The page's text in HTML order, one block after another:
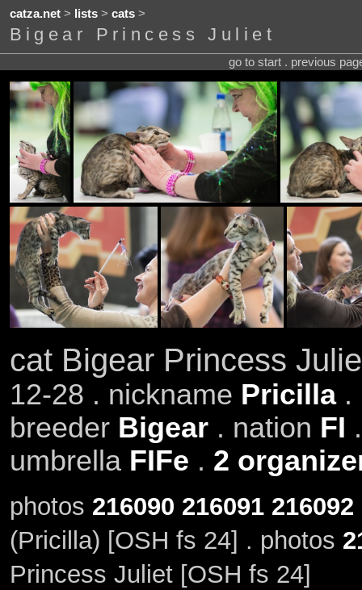
catza.net> lists> cats>
Bigear Princess Juliet
go to start . previous
cat Bigear Princess
12-28 . nickname Pricilla.
breeder Bigear. nation FI
umbrella FIFe . 2
photos 216090 216091 216092
(Pricilla) [OSH fs 24] . photos
Princess Juliet [OSH fs 24]